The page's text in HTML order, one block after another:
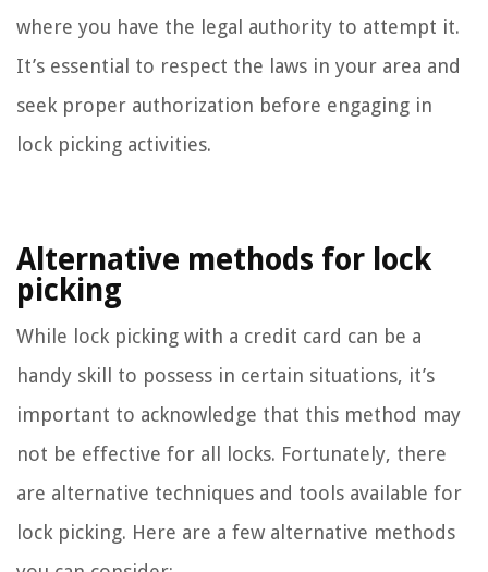
where you have the legal authority to attempt it.
It’s essential to respect the laws in your area and
seek proper authorization before engaging in
lock picking activities.
Alternative methods for lock
picking
While lock picking with a credit card can be a
handy skill to possess in certain situations, it’s
important to acknowledge that this method may
not be effective for all locks. Fortunately, there
are alternative techniques and tools available for
lock picking. Here are a few alternative methods